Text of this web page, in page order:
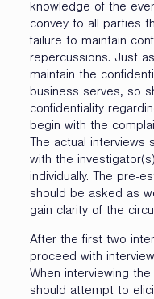
knowledge of the
convey to all parties
failure to maintain
repercussions. Just
maintain the
business serves, so
confidentiality
begin with the
The actual interviews
with the
individually. The pre-
should be asked as
gain clarity of the
After the first two
proceed with
When interviewing
should attempt to